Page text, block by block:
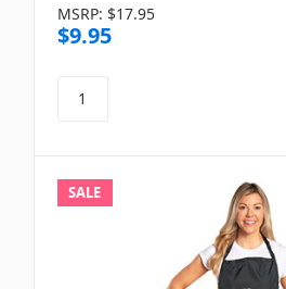
MSRP: $17.95
$9.95
SALE